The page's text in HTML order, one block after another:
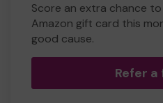
Score an extra chance
Amazon gift card this
good cause.
Refer